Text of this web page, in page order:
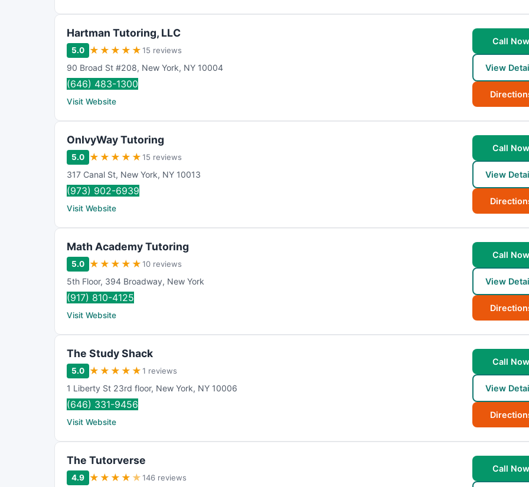
Hartman Tutoring, LLC
5.0 ★ ★ ★ ★ ★15 reviews
90 Broad St #208, New York, NY 10004
(646) 483-1300
Visit Website
Call Now
View
OnIvyWay Tutoring
5.0 ★ ★ ★ ★ ★15 reviews
317 Canal St, New York, NY 10013
(973) 902-6939
Visit Website
Call Now
View
Math Academy Tutoring
5.0 ★ ★ ★ ★ ★10 reviews
5th Floor, 394 Broadway, New York
(917) 810-4125
Visit Website
Call Now
View
The Study Shack
5.0 ★ ★ ★ ★ ★1 reviews
1 Liberty St 23rd floor, New York, NY 10006
(646) 331-9456
Visit Website
Call Now
View
The Tutorverse
4.9 ★ ★ ★ ★ ★146 reviews
Call Now